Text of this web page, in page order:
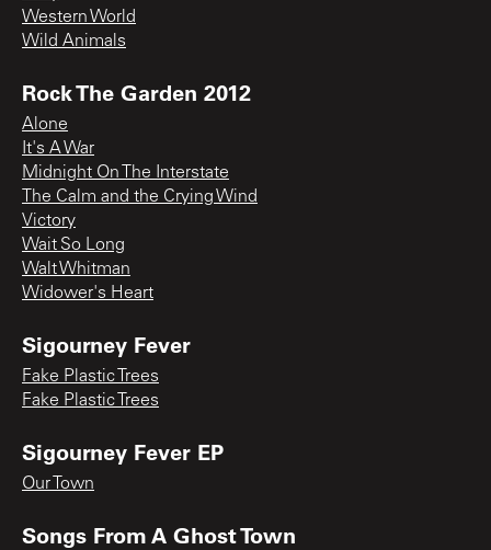
Western World
Wild Animals
Rock The Garden 2012
Alone
It's A War
Midnight On The Interstate
The Calm and the Crying Wind
Victory
Wait So Long
Walt Whitman
Widower's Heart
Sigourney Fever
Fake Plastic Trees
Fake Plastic Trees
Sigourney Fever EP
Our Town
Songs From A Ghost Town